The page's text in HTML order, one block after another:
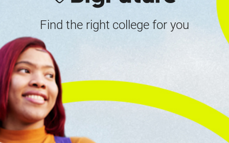
Find the right college for you